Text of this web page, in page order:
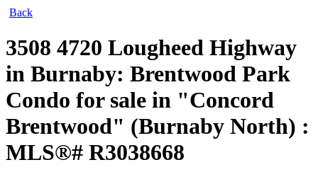
Back
3508 4720 Lougheed Highway
in Burnaby: Brentwood Park
Condo for sale in "Concord
Brentwood" (Burnaby North) :
MLS®# R3038668